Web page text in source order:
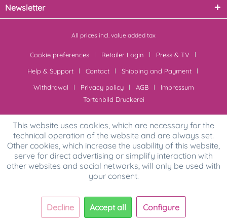
Newsletter
All prices incl. value added tax
Cookie preferences Retailer Login
Press & TV
Help & Support
Contact
Shipping and Payment
Withdrawal
Privacy policy AGB
Impressum
Tortenbild Druckerei
This website uses cookies, which are necessary for the
technical operation of the website and are always set.
Other cookies, which increase the usability of this website,
serve for direct advertising or simplify interaction with
other websites and social networks, will only be used with
your consent.
Decline Accept all Configure